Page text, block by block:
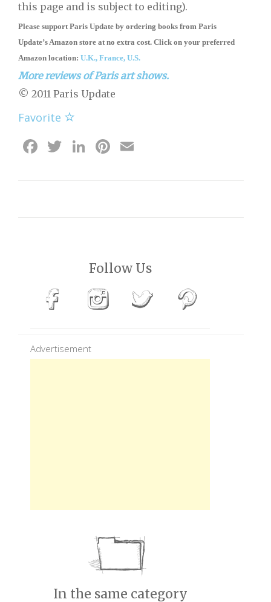
this page and is subject to editing).
Please support Paris Update by ordering books from Paris
Update’s Amazon store at no extra cost. Click on your preferred
Amazon location: U.K., France, U.S.
More reviews of Paris art shows.
© 2011 Paris Update
Favorite
Facebook
Twitter
LinkedIn
Pinterest
Follow Us
Advertisement
In the same category